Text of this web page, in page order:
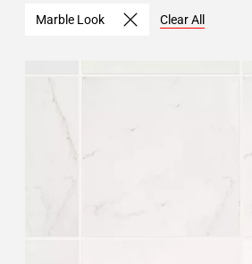
Marble Look Clear All